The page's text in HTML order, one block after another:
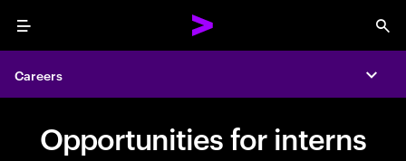
Menu
Careers
Opportunities for interns